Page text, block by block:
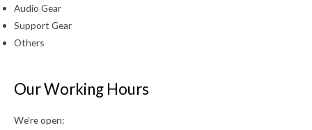
Audio Gear
Support Gear
Others
Our Working Hours
We’re open: